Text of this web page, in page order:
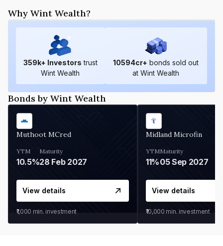
Why Wint Wealth?
359k+ Investors trust
Wint Wealth
10594cr+ bonds sold out
at Wint Wealth
Bonds by Wint Wealth
Muthoot MCred
YTM
10.5%
Maturity
28 Feb 2027
View details
₹1,000 min. investment
Midland Microfin
YTM
11%
Maturity
05 Sep 2027
View details
₹10,000 min. investment